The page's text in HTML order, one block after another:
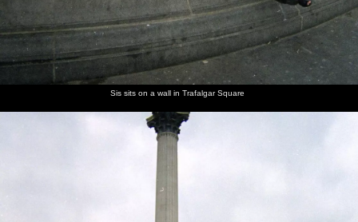
Sis sits on a wall in Trafalgar Square